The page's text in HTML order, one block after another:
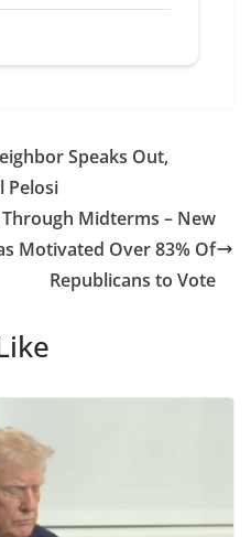
Speaks Out,
Pelosi
Through Midterms – New
Motivated Over 83% Of
Republicans to Vote